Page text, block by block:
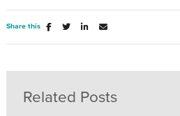
Share this
Related Posts